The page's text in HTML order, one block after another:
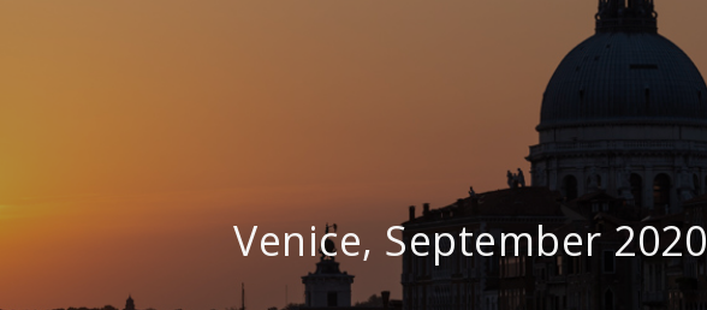
Venice, September 2020